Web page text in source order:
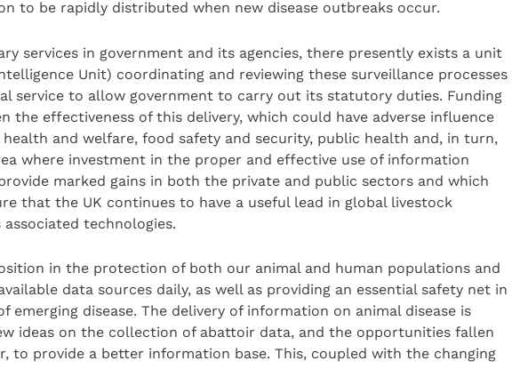
to be rapidly distributed when new disease outbreaks occur.
services in government and its agencies, there presently exists a unit
Unit) coordinating and reviewing these surveillance processes
service to allow government to carry out its statutory duties. Funding
the effectiveness of this delivery, which could have adverse influence
health and welfare, food safety and security, public health and, in turn,
where investment in the proper and effective use of information
marked gains in both the private and public sectors and which
that the UK continues to have a useful lead in global livestock
technologies.
in the protection of both our animal and human populations and
data sources daily, as well as providing an essential safety net in
emerging disease. The delivery of information on animal disease is
ideas on the collection of abattoir data, and the opportunities fallen
to provide a better information base. This, coupled with the changing